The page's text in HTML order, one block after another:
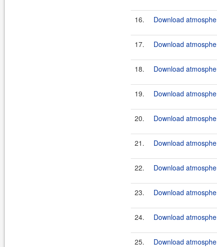
16. Download
17. Download
18. Download
19. Download
20. Download
21. Download
22. Download
23. Download
24. Download
25. Download